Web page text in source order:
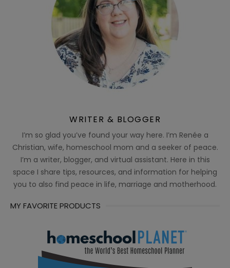
WRITER & BLOGGER
I’m so glad you’ve found your way here. I’m Renée a
Christian, wife, homeschool mom and a seeker of peace.
I’m a writer, blogger, and virtual assistant. Here in this
space I share tips, resources, and information for helping
you to also find peace in life, marriage and motherhood.
MY FAVORITE PRODUCTS